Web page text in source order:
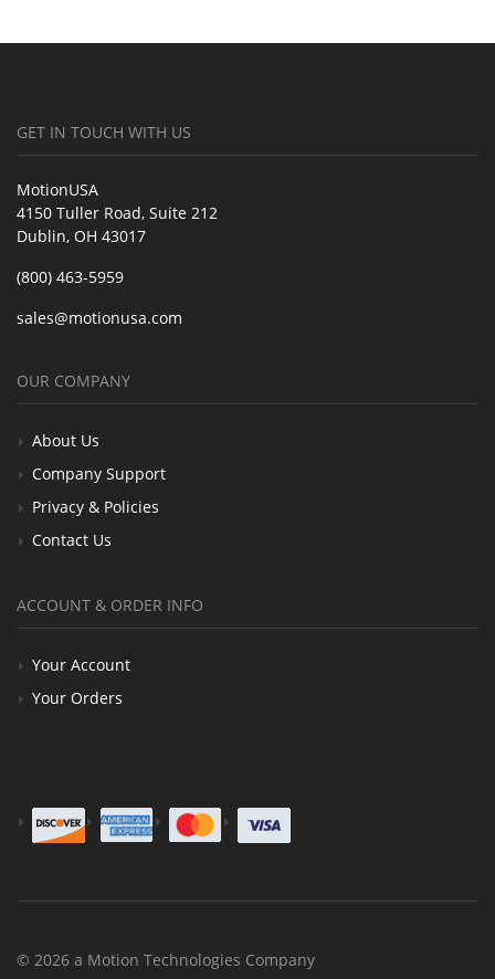
GET IN TOUCH WITH US
MotionUSA
4150 Tuller Road, Suite 212
Dublin, OH 43017
(800) 463-5959
sales@motionusa.com
OUR COMPANY
About Us
Company Support
Privacy & Policies
Contact Us
ACCOUNT & ORDER INFO
Your Account
Your Orders
© 2026 a Motion Technologies Company